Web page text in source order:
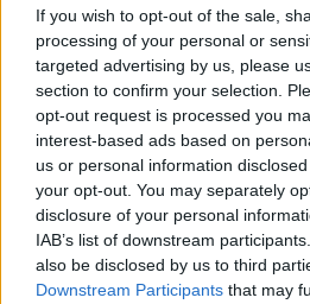
If you wish to opt-out of the sale,
processing of your personal or
targeted advertising by us, please
section to confirm your selection.
opt-out request is processed you
interest-based ads based on
us or personal information
your opt-out. You may separately
disclosure of your personal
IAB’s list of downstream
also be disclosed by us to third
Downstream Participants that may
00:08:02
Sarah Madden
Bar At 35
THE PAT KENNY SHOW
00:11:04
What Happens
Arise During
THE PAT KENNY SHOW